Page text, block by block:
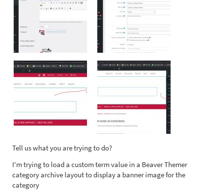
Tell us what you are trying to do?
I'm trying to load a custom term value in a Beaver Themer
category archive layout to display a banner image for the
category